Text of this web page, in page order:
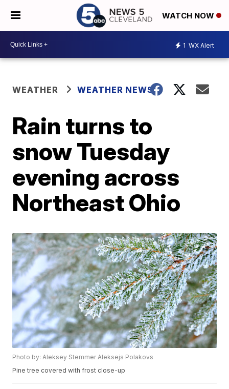
WATCH NOW
1 WX Alert
WEATHER WEATHER NEWS
Rain turns to
snow Tuesday
evening across
Northeast Ohio
Photo by: Aleksey Stemmer Aleksejs Polakovs
Pine tree covered with frost close-up